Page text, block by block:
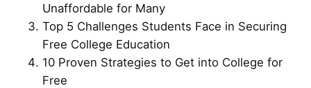
Unaffordable for Many
Top 5 Challenges Students Face in Securing
Free College Education
10 Proven Strategies to Get into College for
Free